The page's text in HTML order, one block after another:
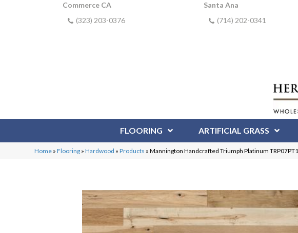
Commerce CA
(323) 203-0376
Santa Ana
(714) 202-0341
FLOORING ARTIFICIAL GRASS
Home »Flooring »Hardwood »Products »Mannington Handcrafted Triumph Platinum TRP07PT1